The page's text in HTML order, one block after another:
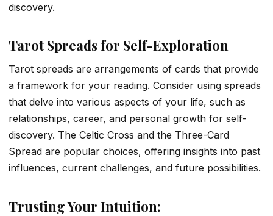
discovery.
Tarot Spreads for Self-Exploration
Tarot spreads are arrangements of cards that provide
a framework for your reading. Consider using spreads
that delve into various aspects of your life, such as
relationships, career, and personal growth for self-
discovery. The Celtic Cross and the Three-Card
Spread are popular choices, offering insights into past
influences, current challenges, and future possibilities.
Trusting Your Intuition: